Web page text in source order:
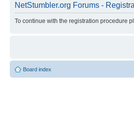
NetStumbler.org Forums -
To continue with the registration procedure
Board index